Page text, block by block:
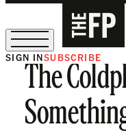
The Free Press Is Hiring!
SIGN INSUBSCRIBE
The